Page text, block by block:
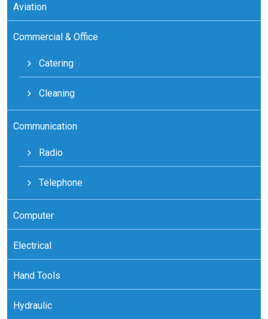
Aviation
Commercial & Office
Catering
Cleaning
Communication
Radio
Telephone
Computer
Electrical
Hand Tools
Hydraulic